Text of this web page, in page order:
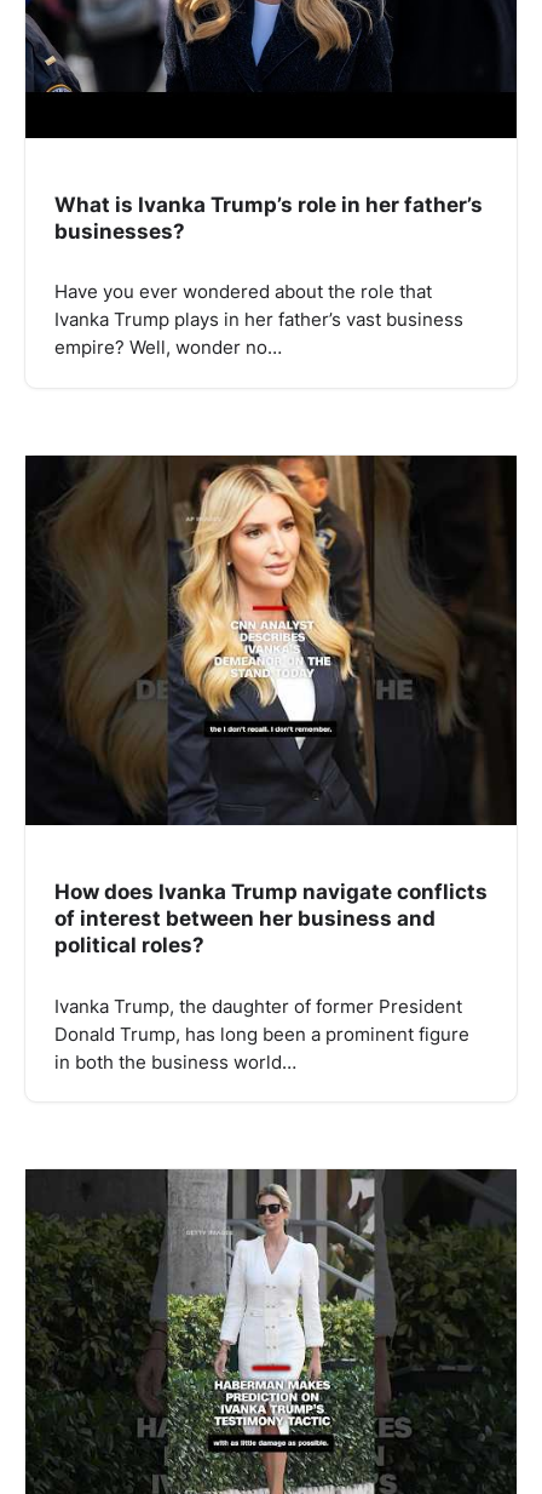
What is Ivanka Trump’s role in her father’s
businesses?
Have you ever wondered about the role that
Ivanka Trump plays in her father’s vast business
empire? Well, wonder no…
How does Ivanka Trump navigate conflicts
of interest between her business and
political roles?
Ivanka Trump, the daughter of former President
Donald Trump, has long been a prominent figure
in both the business world…